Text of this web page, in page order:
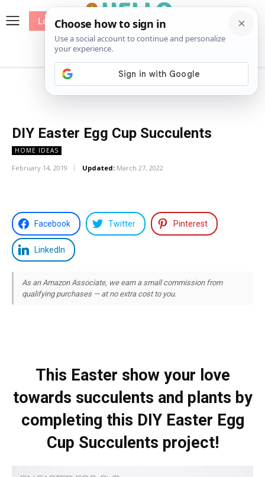
Patterns
Log In
DIY Easter Egg Cup Succulents
HOME IDEAS
February 14, 2019 Updated: March 27, 2022
Facebook Twitter Pinterest
LinkedIn
As an Amazon Associate, we earn a small commission from
qualifying purchases — at no extra cost to you.
This Easter show your love
towards succulents and plants by
completing this DIY Easter Egg
Cup Succulents project!